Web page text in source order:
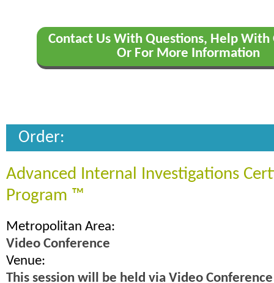
Contact Us With Questions, Help With
Or For More Information
Order:
Advanced Internal Investigations
Program ™
Metropolitan Area:
Video Conference
Venue:
This session will be held via Video Conference